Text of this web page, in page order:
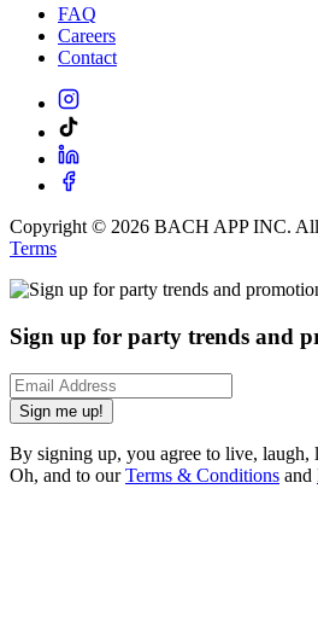
FAQ
Careers
Contact
Copyright © 2026 BACH APP INC. All
Terms
Sign up for party trends and
Sign me up!
By signing up, you agree to live,
Oh, and to ourTerms & Conditions and